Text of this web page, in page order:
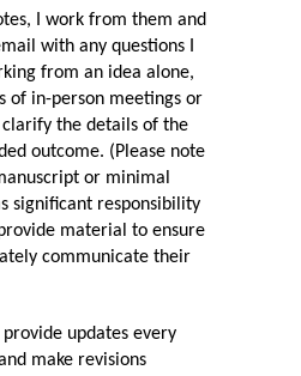
I work from them and
with any questions I
from an idea alone,
of in-person meetings or
the details of the
outcome. (Please note
or minimal
significant responsibility
material to ensure
communicate their
updates every
make revisions